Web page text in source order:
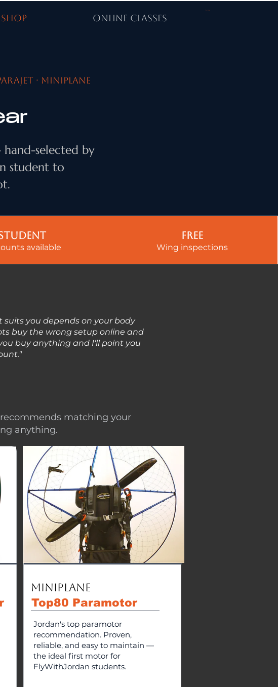
ONLINE CLASSES
Cart
· MiniPlane
selected by
student to
available
Free
Wing inspections
you depends on your body
buy the wrong setup online and
buy anything and I'll point you
matching your
anything.
MiniPlane
Top80 Paramotor
Jordan's top paramotor
recommendation. Proven,
reliable, and easy to maintain —
the ideal first motor for
FlyWithJordan students.